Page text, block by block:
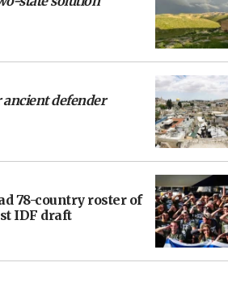
ancient defender
78-country roster of
IDF draft